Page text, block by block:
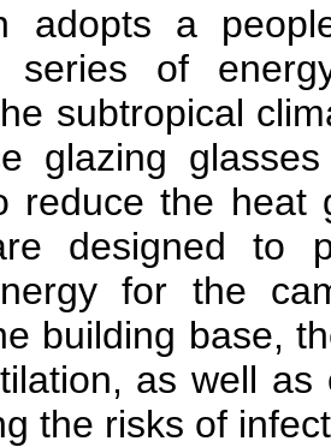
adopts a
series of
subtropical
glazing
reduce the heat
designed to
for the
building base,
as well
the risks of